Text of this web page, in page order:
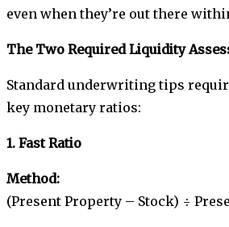
even when they’re out there
The Two Required Liquidity
Standard underwriting tips
key monetary ratios:
1. Fast Ratio
Method:
(Present Property – Stock) ÷